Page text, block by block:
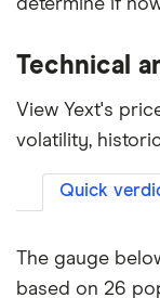
determine if
Technical
View Yext's
volatility,
Quick
The gauge
based on 26